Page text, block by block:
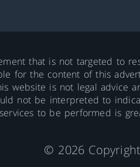
that is not targeted to
for the content of this
website is not legal advice
not be interpreted to
to be performed is
© 2026